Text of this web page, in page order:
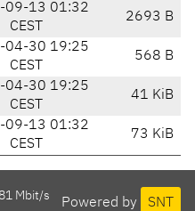
09-13 01:32
CEST
2693 B
04-30 19:25
CEST
568 B
04-30 19:25
CEST
41 KiB
09-13 01:32
CEST
73 KiB
Powered by SNT
Mbit/s